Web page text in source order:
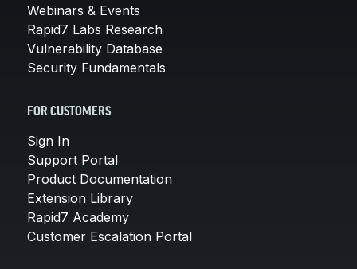
Webinars & Events
Rapid7 Labs Research
Vulnerability Database
Security Fundamentals
FOR CUSTOMERS
Sign In
Support Portal
Product Documentation
Extension Library
Rapid7 Academy
Customer Escalation Portal